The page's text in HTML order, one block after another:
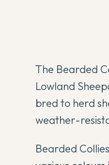
The Bearded
Lowland
bred to herd
weather-
Bearded